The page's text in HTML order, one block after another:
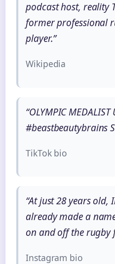
podcast host, reality
former professional
player.”
Wikipedia
“OLYMPIC
#beastbeautybrains
TikTok bio
“At just 28 years old,
already made a
on and off the rugby
Instagram bio